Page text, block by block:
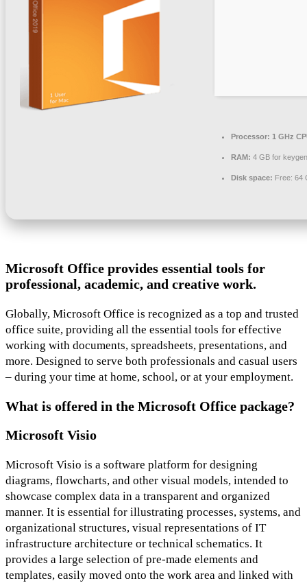
Processor: 1 GHz
RAM: 4 GB for keygen
Disk space: Free: 64
Microsoft Office provides essential tools for
professional, academic, and creative work.
Globally, Microsoft Office is recognized as a top and trusted
office suite, providing all the essential tools for effective
working with documents, spreadsheets, presentations, and
more. Designed to serve both professionals and casual users
– during your time at home, school, or at your employment.
What is offered in the Microsoft Office package?
Microsoft Visio
Microsoft Visio is a software platform for designing
diagrams, flowcharts, and other visual models, intended to
showcase complex data in a transparent and organized
manner. It is essential for illustrating processes, systems, and
organizational structures, visual representations of IT
infrastructure architecture or technical schematics. It
provides a large selection of pre-made elements and
templates, easily moved onto the work area and linked with